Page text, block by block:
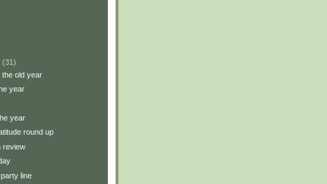
(31)
the old year
year
year
round up
review
line